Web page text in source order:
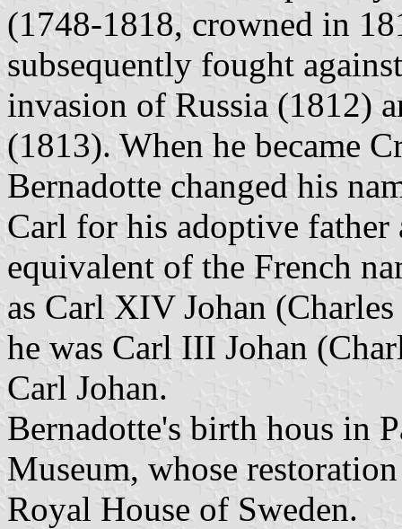
(1748-1818, crowned in
subsequently fought
invasion of Russia (1812)
(1813). When he became
Bernadotte changed his
Carl for his adoptive father
equivalent of the French
as Carl XIV Johan
he was Carl III Johan
Carl Johan.
Bernadotte's birth hous in
Museum, whose
Royal House of Sweden.